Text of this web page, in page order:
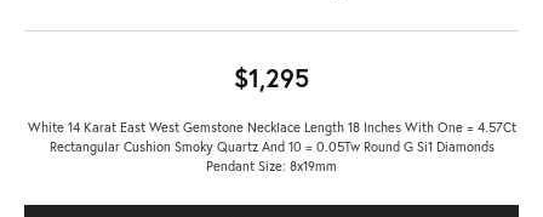
$1,295
White 14 Karat East West Gemstone Necklace Length 18 Inches With One = 4.57Ct
Rectangular Cushion Smoky Quartz And 10 = 0.05Tw Round G Si1 Diamonds
Pendant Size: 8x19mm